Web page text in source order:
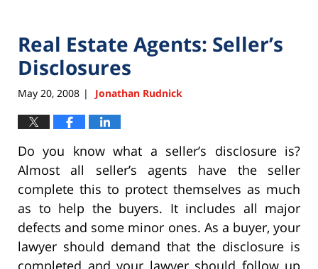
Real Estate Agents: Seller’s
Disclosures
May 20, 2008 | Jonathan Rudnick
Do you know what a seller’s disclosure is?
Almost all seller’s agents have the seller
complete this to protect themselves as much
as to help the buyers. It includes all major
defects and some minor ones. As a buyer, your
lawyer should demand that the disclosure is
completed and your lawyer should follow up